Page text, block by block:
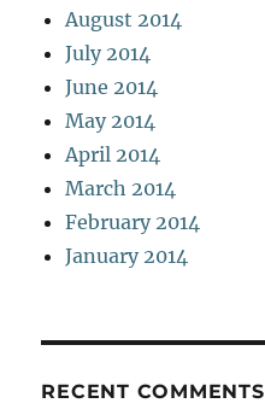
August 2014
July 2014
June 2014
May 2014
April 2014
March 2014
February 2014
January 2014
RECENT COMMENTS